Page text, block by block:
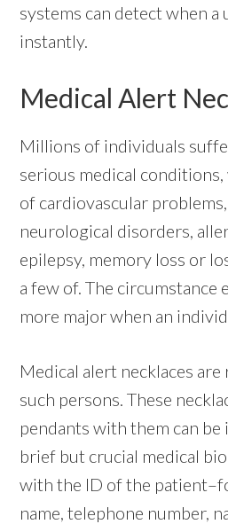
systems can detect when a
instantly.
Medical Alert
Millions of individuals
serious medical
of cardiovascular problems,
neurological disorders,
epilepsy, memory loss or
a few of. The circumstance
more major when an
Medical alert necklaces
such persons. These
pendants with them can
brief but crucial medical
with the ID of the
name, telephone number,